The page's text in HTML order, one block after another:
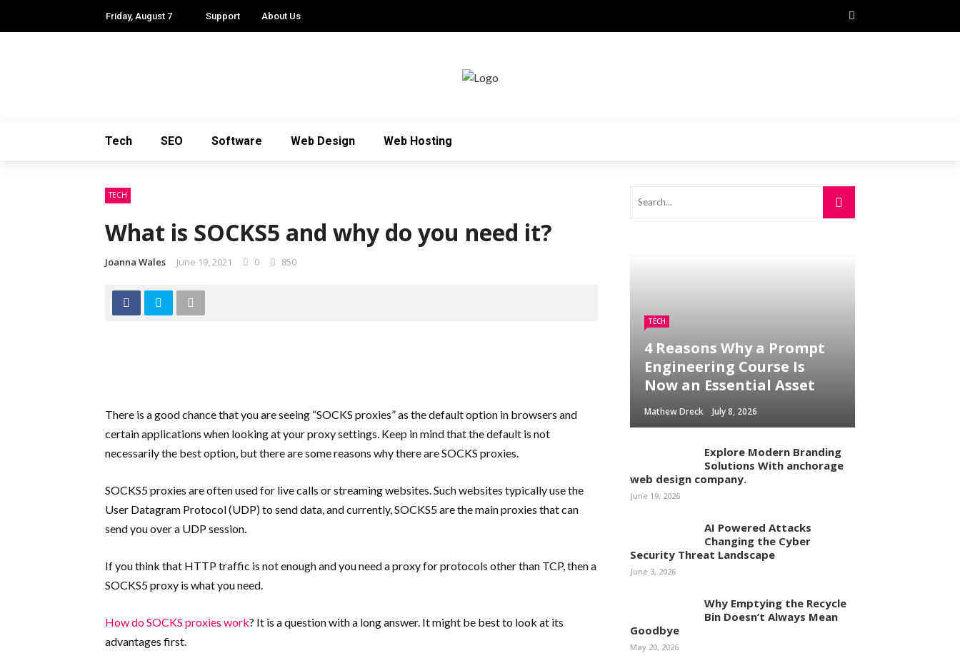
Friday, August 7 Support About Us
Tech SEO Software Web Design Web Hosting
TECH
What is SOCKS5 and why do you need it?
Joanna Wales June 19, 2021 0 850
There is a good chance that you are seeing “SOCKS proxies” as the default option in browsers and
certain applications when looking at your proxy settings. Keep in mind that the default is not
necessarily the best option, but there are some reasons why there are SOCKS proxies.
SOCKS5 proxies are often used for live calls or streaming websites. Such websites typically use the
User Datagram Protocol (UDP) to send data, and currently, SOCKS5 are the main proxies that can
send you over a UDP session.
If you think that HTTP traffic is not enough and you need a proxy for protocols other than TCP, then a
SOCKS5 proxy is what you need.
How do SOCKS proxies work? It is a question with a long answer. It might be best to look at its
advantages first.
TECH
4 Reasons Why a Prompt
Engineering Course Is
Now an Essential Asset
Mathew Dreck July 8, 2026
Explore Modern Branding
Solutions With anchorage
web design company.
June 19, 2026
AI Powered Attacks
Changing the Cyber
Security Threat Landscape
June 3, 2026
Why Emptying the Recycle
Bin Doesn’t Always Mean
Goodbye
May 20, 2026